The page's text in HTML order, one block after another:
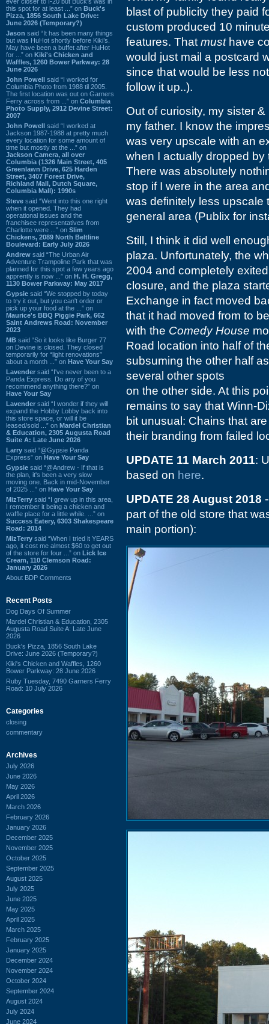
this spot for at least ...” on Buck's
Pizza, 1856 South Lake Drive:
June 2026 (Temporary?)
Jason said “It has been many things
but was HuHot shortly before Kiki’s.
May have been a buffet after HuHot
for ...” on Kiki's Chicken and
Waffles, 1260 Bower Parkway: 28
June 2026
John Powell said “I worked for
Columbia Photo from 1988 til 2005.
The first location was out on Garners
Ferry across from ...” on Columbia
Photo Supply, 2912 Devine Street:
2007
John Powell said “I worked at
Jackson 1987-1988 at pretty much
every location for some amount of
time but mostly at the ...” on
Jackson Camera, all over
Columbia (1326 Main Street, 405
Greenlawn Drive, 625 Harden
Street, 3407 Forest Drive,
Richland Mall, Dutch Square,
Columbia Mall): 1990s
Steve said “Went into this one right
when it opened. They had
operational issues and the
franchisee representatives from
Charlotte were ...” on Slim
Chickens, 2089 North Beltline
Boulevard: Early July 2026
Andrew said “The Urban Air
Adventure Trampoline Park that was
planned for this spot a few years ago
apprently is now ...” on H. H. Gregg,
1130 Bower Parkway: May 2017
Gypsie said “We stopped by today
to try it out, but you can't order or
pick up your food at the ...” on
Maurice's BBQ Piggie Park, 662
Saint Andrews Road: November
2023
MB said “So it looks like Burger 77
on Devine is closed. They closed
temporarily for “light renovations”
about a month ...” on Have Your Say
Lavender said “I've never been to a
Panda Express. Do any of you
recommend anything there?” on
Have Your Say
Lavender said “I wonder if they will
expand the Hobby Lobby back into
this store space, or will it be
leased/sold ...” on Mardel Christian
& Education, 2305 Augusta Road
Suite A: Late June 2026
Larry said “@Gypsie Panda
Express” on Have Your Say
Gypsie said “@Andrew - If that is
the plan, it's been a very slow
moving one. Back in mid-November
of 2025 ...” on Have Your Say
MizTerry said “I grew up in this area,
I remember it being a chicken and
waffle place for a little while. ...” on
Success Eatery, 6303 Shakespeare
Road: 2014
MizTerry said “When I tried it YEARS
ago, it cost me almost $60 to get out
of the store for four ...” on Lick Ice
Cream, 110 Clemson Road:
January 2026
About BDP Comments
Recent Posts
Dog Days Of Summer
Mardel Christian & Education, 2305
Augusta Road Suite A: Late June
2026
Buck's Pizza, 1856 South Lake
Drive: June 2026 (Temporary?)
Kiki's Chicken and Waffles, 1260
Bower Parkway: 28 June 2026
Ruby Tuesday, 7490 Garners Ferry
Road: 10 July 2026
Categories
closing
commentary
Archives
July 2026
June 2026
May 2026
April 2026
March 2026
February 2026
January 2026
December 2025
November 2025
October 2025
September 2025
August 2025
July 2025
June 2025
May 2025
April 2025
March 2025
February 2025
January 2025
December 2024
November 2024
October 2024
September 2024
August 2024
July 2024
June 2024
blast of publicity they paid
custom produced 10
features. That musthave
would just mail a postcard
since that would be less
follow it up..).
Out of curiosity, my sister
my father. I know the
was very upscale with an
when I actually dropped
There was absolutely
stop if I were in the area
was definitely less upscale
general area (Publix for
Still, I think it did well
plaza. Unfortunately, the
2004 and completely
closure, and the plaza
Exchange in fact moved
that it had moved from to
with the Comedy House
Road location into half of
subsuming the other half
several other spots
on the other side. At this
remains to say that Winn-
bit unusual: Chains that
their branding from failed
UPDATE 11 March 2011:
based on here.
UPDATE 28 August 2018
part of the old store that
main portion):